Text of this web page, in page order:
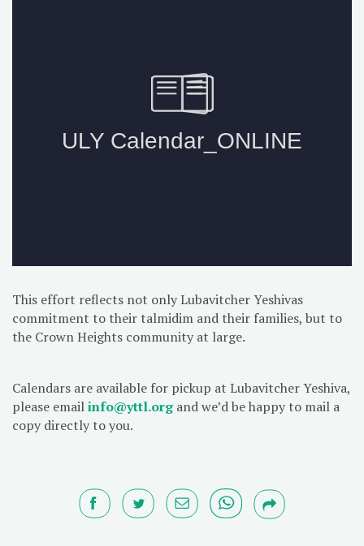
This effort reflects not only Lubavitcher Yeshivas
commitment to their talmidim and their families, but to
the Crown Heights community at large.
Calendars are available for pickup at Lubavitcher Yeshiva,
please emailinfo@yttl.organd we’d be happy to mail a
copy directly to you.